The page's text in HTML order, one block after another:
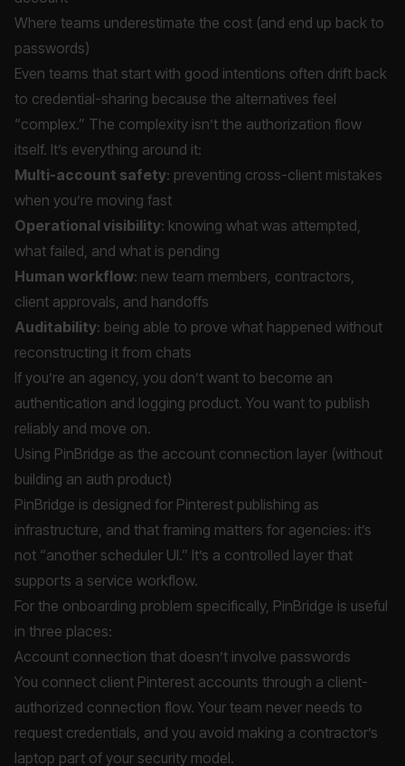
Where teams underestimate the cost (and end up back to
passwords)
Even teams that start with good intentions often drift back
to credential-sharing because the alternatives feel
“complex.” The complexity isn’t the authorization flow
itself. It’s everything around it:
Multi-account safety: preventing cross-client mistakes
when you’re moving fast
Operational visibility: knowing what was attempted,
what failed, and what is pending
Human workflow: new team members, contractors,
client approvals, and handoffs
Auditability: being able to prove what happened without
reconstructing it from chats
If you’re an agency, you don’t want to become an
authentication and logging product. You want to publish
reliably and move on.
Using PinBridge as the account connection layer (without
building an auth product)
PinBridge is designed for Pinterest publishing as
infrastructure, and that framing matters for agencies: it’s
not “another scheduler UI.” It’s a controlled layer that
supports a service workflow.
For the onboarding problem specifically, PinBridge is useful
in three places:
Account connection that doesn’t involve passwords
You connect client Pinterest accounts through a client-
authorized connection flow. Your team never needs to
request credentials, and you avoid making a contractor’s
laptop part of your security model.